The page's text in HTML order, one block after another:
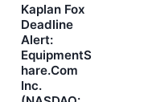
Kaplan Fox
Deadline
Alert:
EquipmentS
hare.Com
Inc.